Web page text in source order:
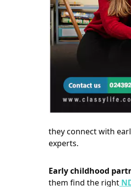
they connect with
experts.
Early childhood
them find the right